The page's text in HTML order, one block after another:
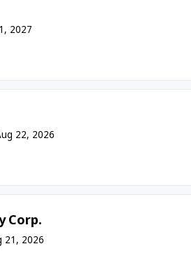
2027
22, 2026
Corp.
21, 2026